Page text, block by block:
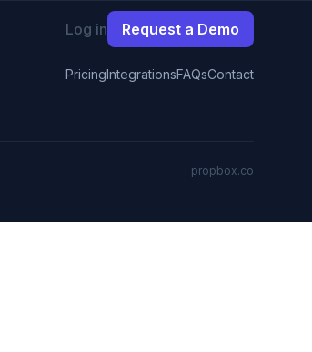
Log in
Request a Demo
PricingIntegrationsFAQsContact
propbox.co